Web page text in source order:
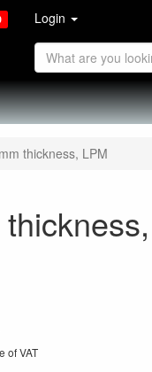
Login
thickness, LPM
of VAT